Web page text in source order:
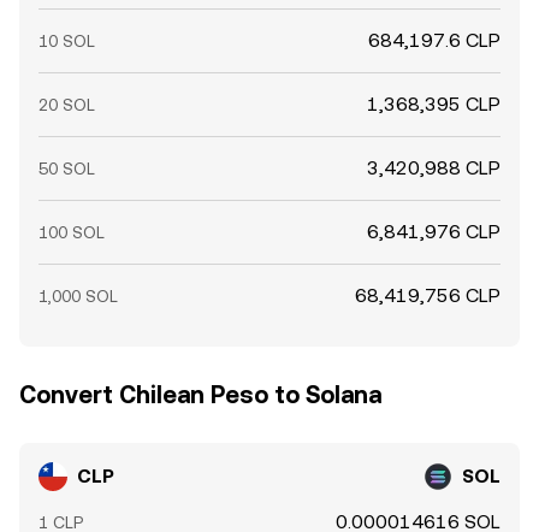
10 SOL 684,197.6 CLP
20 SOL 1,368,395 CLP
50 SOL 3,420,988 CLP
100 SOL 6,841,976 CLP
1,000 SOL 68,419,756 CLP
Convert Chilean Peso to Solana
CLP SOL
1 CLP 0.000014616 SOL